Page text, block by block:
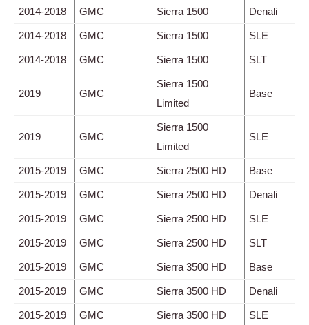
2014-2018 GMC Sierra 1500 Denali
2014-2018 GMC Sierra 1500 SLE
2014-2018 GMC Sierra 1500 SLT
2019 GMC
Sierra 1500
Limited
Base
2019 GMC
Sierra 1500
Limited
SLE
2015-2019 GMC Sierra 2500 HD Base
2015-2019 GMC Sierra 2500 HD Denali
2015-2019 GMC Sierra 2500 HD SLE
2015-2019 GMC Sierra 2500 HD SLT
2015-2019 GMC Sierra 3500 HD Base
2015-2019 GMC Sierra 3500 HD Denali
2015-2019 GMC Sierra 3500 HD SLE